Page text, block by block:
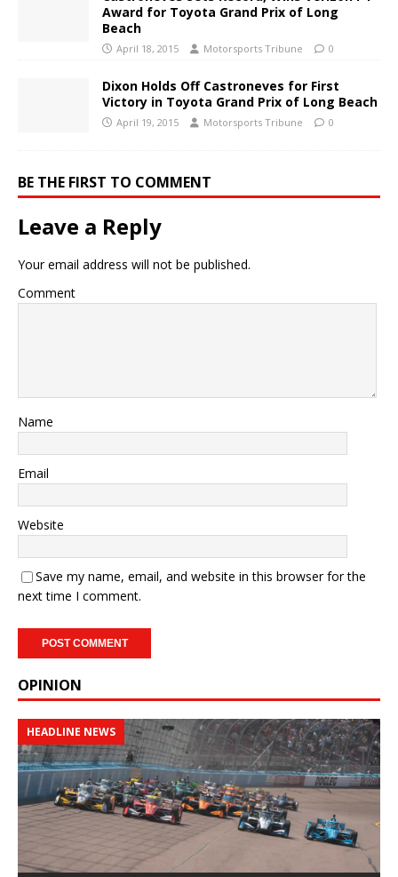
Award for Toyota Grand Prix of Long
Beach
April 18, 2015 Motorsports Tribune 0
Dixon Holds Off Castroneves for First
Victory in Toyota Grand Prix of Long Beach
April 19, 2015 Motorsports Tribune 0
BE THE FIRST TO COMMENT
Leave a Reply
Your email address will not be published.
Comment
Name
Email
Website
Save my name, email, and website in this browser for the
next time I comment.
OPINION
HEADLINE NEWS